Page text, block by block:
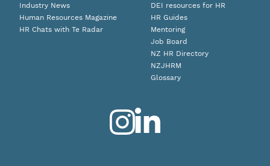
Industry News
Human Resources Magazine
HR Chats with Te Radar
DEI resources for HR
HR Guides
Mentoring
Job Board
NZ HR Directory
NZJHRM
Glossary